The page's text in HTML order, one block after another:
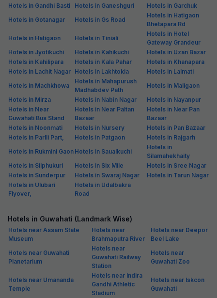
Hotels in Gandhi Basti
Hotels in Ganeshguri
Hotels in Garchuk
Hotels in Gotanagar
Hotels in Gs Road
Hotels in Hatigaon
Bhetapara Rd
Hotels in Hatigaon
Hotels in Tiniali
Hotels in Hotel
Gateway Grandeur
Hotels in Jyotikuchi
Hotels in Kahikuchi
Hotels in Uzan Bazar
Hotels in Kahilipara
Hotels in Kala Pahar
Hotels in Khanapara
Hotels in Lachit Nagar Hotels in Lakhtokia
Hotels in Lalmati
Hotels in Machkhowa
Hotels in Mahapurush
Madhabdev Path
Hotels in Maligaon
Hotels in Mirza
Hotels in Nabin Nagar
Hotels in Nayanpur
Hotels in Near
Guwahati Bus Stand
Hotels in Near Paltan
Bazaar
Hotels in Near Pan
Bazaar
Hotels in Noonmati
Hotels in Nursery
Hotels in Pan Bazaar
Hotels in Parlli Part,
Hotels in Patgaon
Hotels in Rajgarh
Hotels in Rukmini Gaon Hotels in Saualkuchi
Hotels in
Silamahekhaity
Hotels in Silphukuri
Hotels in Six Mile
Hotels in Sree Nagar
Hotels in Sunderpur
Hotels in Swaraj Nagar
Hotels in Tarun Nagar
Hotels in Ulubari
Flyover,
Hotels in Udalbakra
Road
Hotels in Guwahati (Landmark Wise)
Hotels near Assam State
Museum
Hotels near
Brahmaputra River
Hotels near Deepor
Beel Lake
Hotels near Guwahati
Planetarium
Hotels near
Guwahati Railway
Station
Hotels near
Guwahati Zoo
Hotels near Umananda
Temple
Hotels near Indira
Gandhi Athletic
Stadium
Hotels near Iskcon
Guwahati